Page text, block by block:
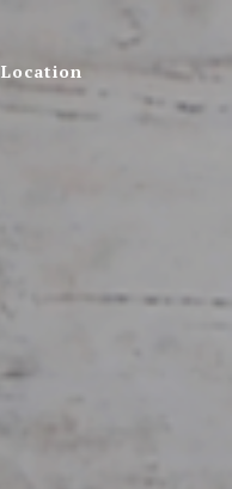
Location